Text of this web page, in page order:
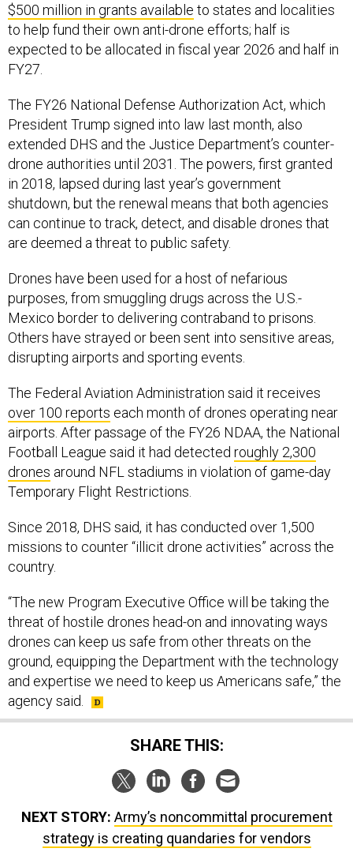
$500 million in grants available to states and localities
to help fund their own anti-drone efforts; half is
expected to be allocated in fiscal year 2026 and half in
FY27.
The FY26 National Defense Authorization Act, which
President Trump signed into law last month, also
extended DHS and the Justice Department’s counter-
drone authorities until 2031. The powers, first granted
in 2018, lapsed during last year’s government
shutdown, but the renewal means that both agencies
can continue to track, detect, and disable drones that
are deemed a threat to public safety.
Drones have been used for a host of nefarious
purposes, from smuggling drugs across the U.S.-
Mexico border to delivering contraband to prisons.
Others have strayed or been sent into sensitive areas,
disrupting airports and sporting events.
The Federal Aviation Administration said it receives
over 100 reports each month of drones operating near
airports. After passage of the FY26 NDAA, the National
Football League said it had detected roughly 2,300
drones around NFL stadiums in violation of game-day
Temporary Flight Restrictions.
Since 2018, DHS said, it has conducted over 1,500
missions to counter “illicit drone activities” across the
country.
“The new Program Executive Office will be taking the
threat of hostile drones head-on and innovating ways
drones can keep us safe from other threats on the
ground, equipping the Department with the technology
and expertise we need to keep us Americans safe,” the
agency said.
SHARE THIS:
NEXT STORY: Army’s noncommittal procurement
strategy is creating quandaries for vendors